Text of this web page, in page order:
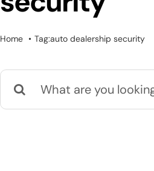
About
Home Tag:auto dealership security